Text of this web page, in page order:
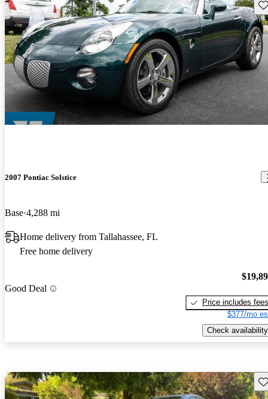
2007 Pontiac Solstice
Base 4,288 mi
Home delivery from Tallahassee, FL
Free home delivery
Good Deal
Price includes fees
$377/mo
Check availability